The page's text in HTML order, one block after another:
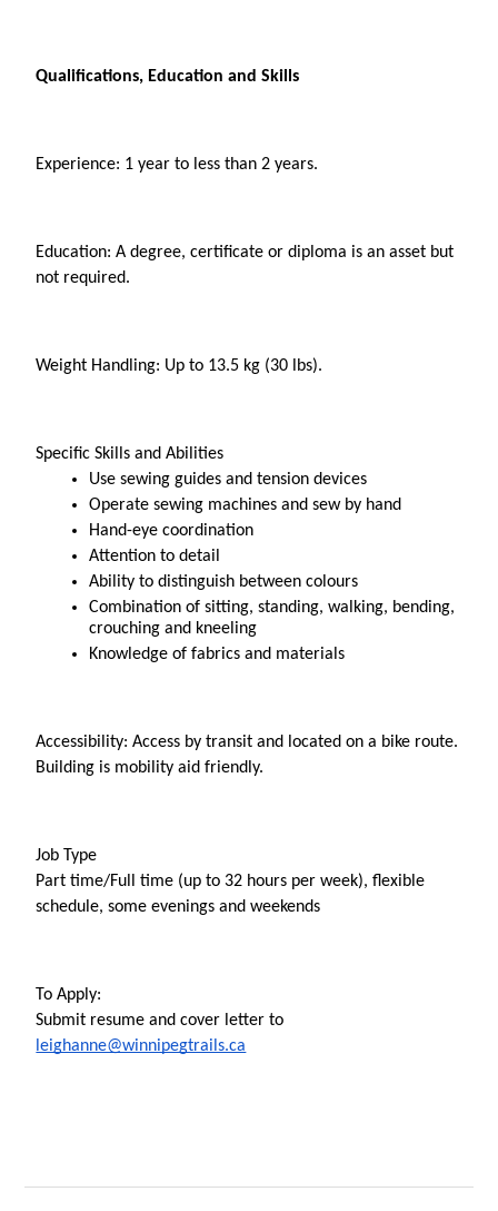
Qualifications, Education and Skills
Experience: 1 year to less than 2 years.
Education: A degree, certificate or diploma is an asset but
not required.
Weight Handling: Up to 13.5 kg (30 lbs).
Specific Skills and Abilities
Use sewing guides and tension devices
Operate sewing machines and sew by hand
Hand-eye coordination
Attention to detail
Ability to distinguish between colours
Combination of sitting, standing, walking, bending,
crouching and kneeling
Knowledge of fabrics and materials
Accessibility: Access by transit and located on a bike route.
Building is mobility aid friendly.
Job Type
Part time/Full time (up to 32 hours per week), flexible
schedule, some evenings and weekends
To Apply:
leighanne@winnipegtrails.ca